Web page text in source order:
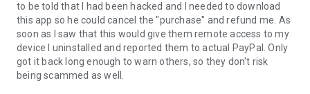
begin.
to be told that I had been hacked and I needed to download
this app so he could cancel the "purchase" and refund me. As
soon as I saw that this would give them remote access to my
device I uninstalled and reported them to actual PayPal. Only
got it back long enough to warn others, so they don't risk
being scammed as well.